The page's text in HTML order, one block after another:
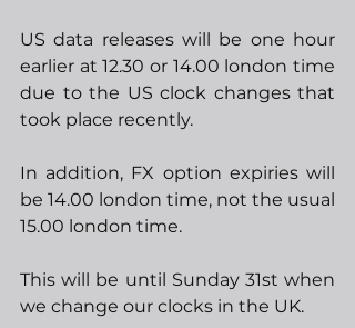
US data releases will be one hour
earlier at 12.30 or 14.00 london time
due to the US clock changes that
took place recently.
In addition, FX option expiries will
be 14.00 london time, not the usual
15.00 london time.
This will be until Sunday 31st when
we change our clocks in the UK.